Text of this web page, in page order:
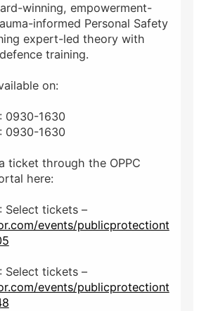
winning, empowerment-
informed Personal Safety
expert-led theory with
training.
on:
0930-1630
0930-1630
ticket through the OPPC
here:
Select tickets –
events/publicprotectiont
Select tickets –
events/publicprotectiont